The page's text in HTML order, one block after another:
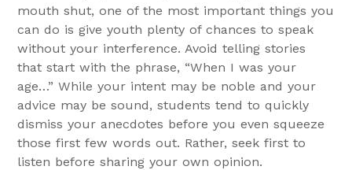
mouth shut, one of the most important things you
can do is give youth plenty of chances to speak
without your interference. Avoid telling stories
that start with the phrase, “When I was your
age…” While your intent may be noble and your
advice may be sound, students tend to quickly
dismiss your anecdotes before you even squeeze
those first few words out. Rather, seek first to
listen before sharing your own opinion.